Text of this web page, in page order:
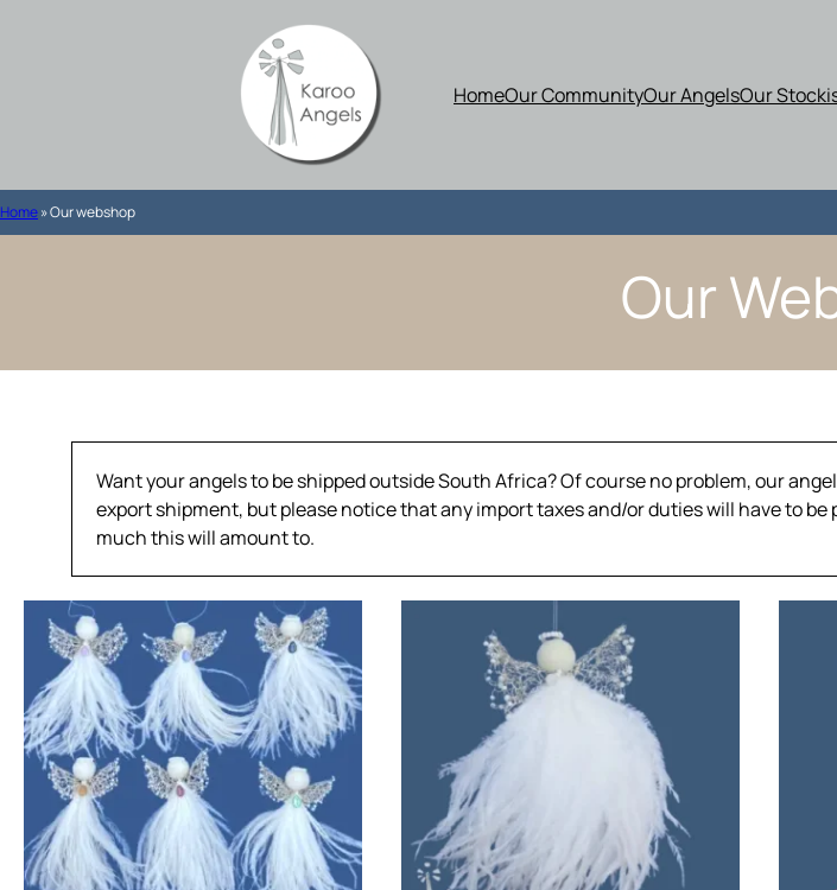
HomeOur CommunityOur AngelsOur
Home»Our webshop
Our
Want your angels to be shipped outside South Africa? Of course no problem, our
export shipment, but please notice that any import taxes and/or duties will have to
much this will amount to.